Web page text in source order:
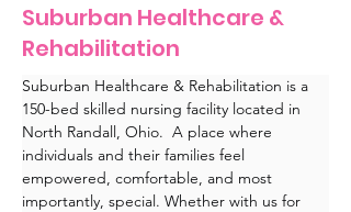
Suburban Healthcare &
Rehabilitation
Suburban Healthcare & Rehabilitation is a
150-bed skilled nursing facility located in
North Randall, Ohio.  A place where
individuals and their families feel
empowered, comfortable, and most
importantly, special. Whether with us for